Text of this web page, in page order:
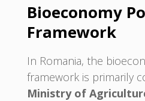
Bioeconomy
Framework
In Romania, the
framework is primarily
Ministry of